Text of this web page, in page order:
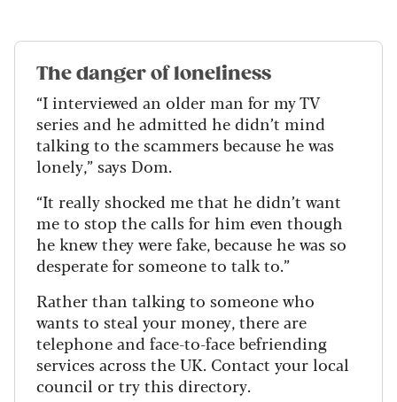
The danger of loneliness
“I interviewed an older man for my TV
series and he admitted he didn’t mind
talking to the scammers because he was
lonely,” says Dom.
“It really shocked me that he didn’t want
me to stop the calls for him even though
he knew they were fake, because he was so
desperate for someone to talk to.”
Rather than talking to someone who
wants to steal your money, there are
telephone and face-to-face befriending
services across the UK. Contact your local
council or try this directory.